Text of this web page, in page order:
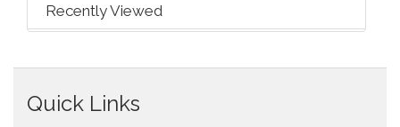
Recently Viewed
Quick Links